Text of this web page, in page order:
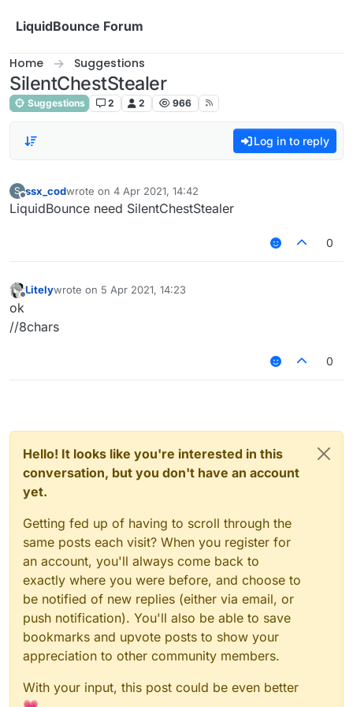
LiquidBounce Forum
Home Suggestions
SilentChestStealer
Suggestions 2 2 966
Log in to reply
S
Offline
ssx_codwrote on 4 Apr 2021, 14:42
last edited by
LiquidBounce need SilentChestStealer
0
Litelywrote on 5 Apr 2021, 14:23
last edited by
ok
//8chars
0
Hello! It looks like you're interested in this
conversation, but you don't have an account
yet.
Getting fed up of having to scroll through the
same posts each visit? When you register for
an account, you'll always come back to
exactly where you were before, and choose to
be notified of new replies (either via email, or
push notification). You'll also be able to save
bookmarks and upvote posts to show your
appreciation to other community members.
With your input, this post could be even better